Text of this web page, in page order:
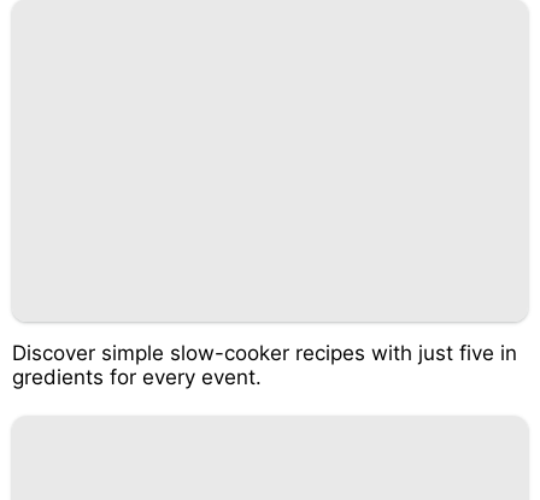
Discover simple slow-cooker recipes with just five in
gredients for every event.